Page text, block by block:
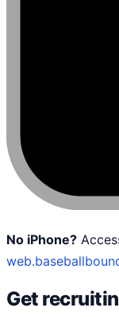
No iPhone?
Get